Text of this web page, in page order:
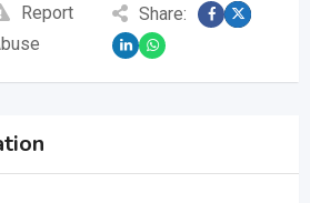
Report
Share: